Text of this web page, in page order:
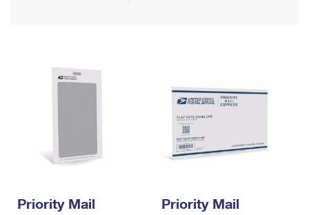
Filing a Claim
Requesting an International Refund
Priority Mail
Priority Mail